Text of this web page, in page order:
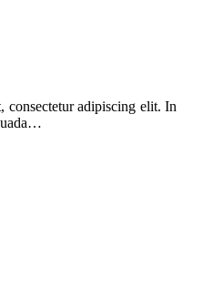
consectetur adipiscing elit. In